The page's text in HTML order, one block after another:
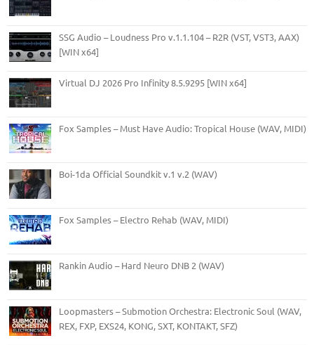
SSG Audio – Loudness Pro v.1.1.104 – R2R (VST, VST3, AAX)
[WIN x64]
Virtual DJ 2026 Pro Infinity 8.5.9295 [WIN x64]
Fox Samples – Must Have Audio: Tropical House (WAV, MIDI)
Boi-1da Official Soundkit v.1 v.2 (WAV)
Fox Samples – Electro Rehab (WAV, MIDI)
Rankin Audio – Hard Neuro DNB 2 (WAV)
Loopmasters – Submotion Orchestra: Electronic Soul (WAV,
REX, FXP, EXS24, KONG, SXT, KONTAKT, SFZ)